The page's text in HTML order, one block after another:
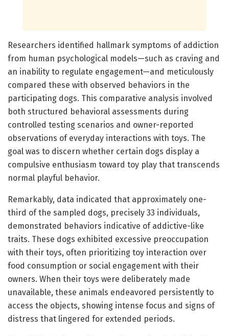
Researchers identified hallmark symptoms of addiction
from human psychological models—such as craving and
an inability to regulate engagement—and meticulously
compared these with observed behaviors in the
participating dogs. This comparative analysis involved
both structured behavioral assessments during
controlled testing scenarios and owner-reported
observations of everyday interactions with toys. The
goal was to discern whether certain dogs display a
compulsive enthusiasm toward toy play that transcends
normal playful behavior.
Remarkably, data indicated that approximately one-
third of the sampled dogs, precisely 33 individuals,
demonstrated behaviors indicative of addictive-like
traits. These dogs exhibited excessive preoccupation
with their toys, often prioritizing toy interaction over
food consumption or social engagement with their
owners. When their toys were deliberately made
unavailable, these animals endeavored persistently to
access the objects, showing intense focus and signs of
distress that lingered for extended periods.